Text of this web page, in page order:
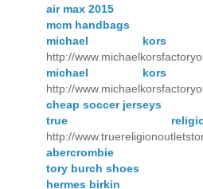
air max 2015
mcm handbags
michael kors
http://
michael kors
http://
cheap soccer jerseys
true
http://
abercrombie
tory burch shoes
hermes birkin